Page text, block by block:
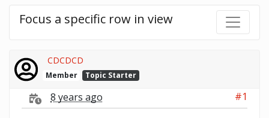
Focus a specific row in view
CDCDCD
Member Topic Starter
8 years ago #1